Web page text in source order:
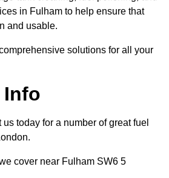
in Fulham to help ensure that
and usable.
solutions for all your
Info
today for a number of great fuel
cover near Fulham SW6 5